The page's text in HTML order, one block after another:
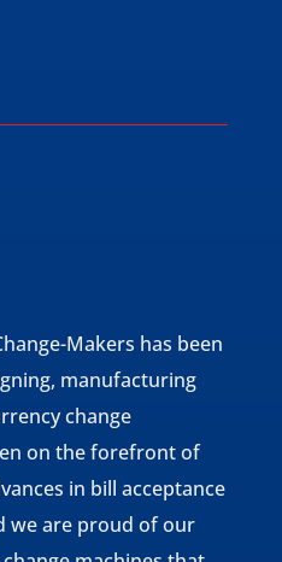
Makers has been
manufacturing
change
on the forefront of
in bill acceptance
we are proud of our